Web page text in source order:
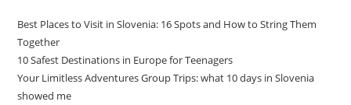
Best Places to Visit in Slovenia: 16 Spots and How to String Them
Together
10 Safest Destinations in Europe for Teenagers
Your Limitless Adventures Group Trips: what 10 days in Slovenia
showed me